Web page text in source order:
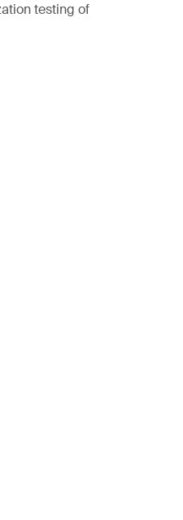
testing of